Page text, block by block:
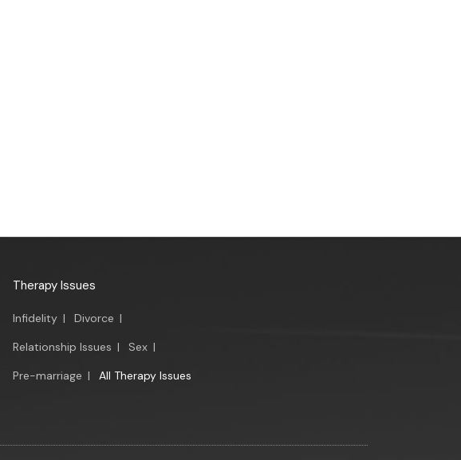
Therapy Issues
Infidelity | Divorce |
Relationship Issues | Sex |
Pre-marriage | All Therapy Issues